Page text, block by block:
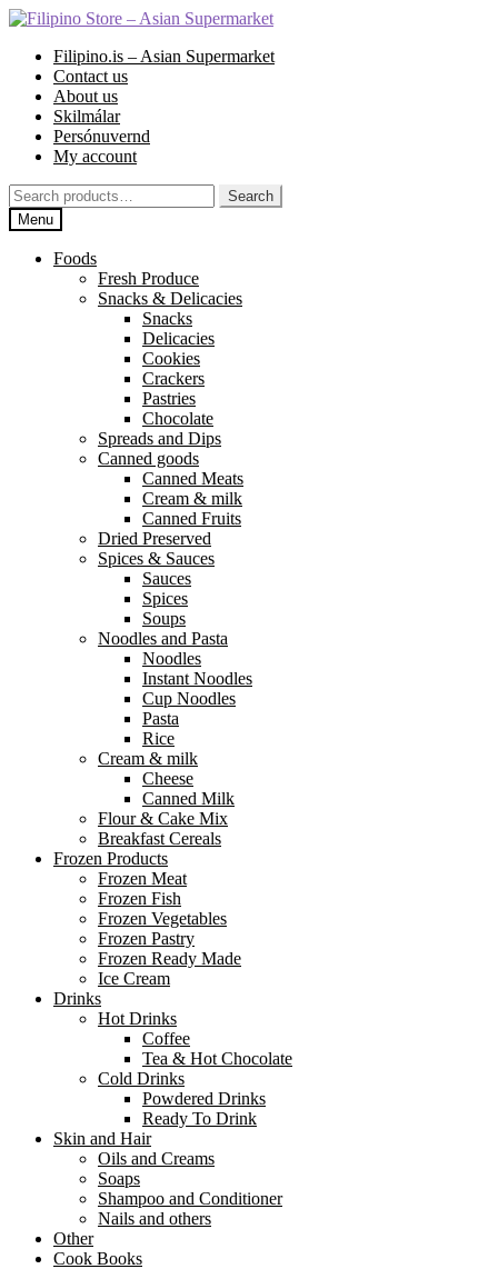
Skip
navigation
Skip
contentFilipino.is – Asian Supermarket
Contact us
About us
Skilmálar
Persónuvernd
My account
Search
for:
Search
Menu
Foods
Fresh Produce
Snacks & Delicacies
Snacks
Delicacies
Cookies
Crackers
Pastries
Chocolate
Spreads and Dips
Canned goods
Canned Meats
Cream & milk
Canned Fruits
Dried Preserved
Spices & Sauces
Sauces
Spices
Soups
Noodles and Pasta
Noodles
Instant Noodles
Cup Noodles
Pasta
Rice
Cream & milk
Cheese
Canned Milk
Flour & Cake Mix
Breakfast Cereals
Frozen Products
Frozen Meat
Frozen Fish
Frozen Vegetables
Frozen Pastry
Frozen Ready Made
Ice Cream
Drinks
Hot Drinks
Coffee
Tea & Hot Chocolate
Cold Drinks
Powdered Drinks
Ready To Drink
Skin and Hair
Oils and Creams
Soaps
Shampoo and Conditioner
Nails and others
Other
Cook Books